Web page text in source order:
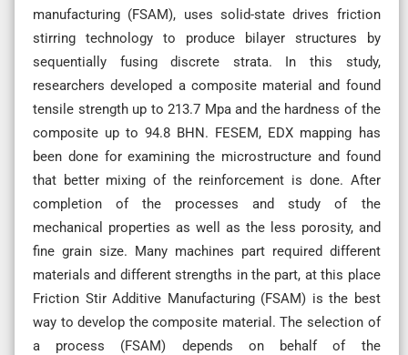
manufacturing (FSAM), uses solid-state drives friction
stirring technology to produce bilayer structures by
sequentially fusing discrete strata. In this study,
researchers developed a composite material and found
tensile strength up to 213.7 Mpa and the hardness of the
composite up to 94.8 BHN. FESEM, EDX mapping has
been done for examining the microstructure and found
that better mixing of the reinforcement is done. After
completion of the processes and study of the
mechanical properties as well as the less porosity, and
fine grain size. Many machines part required different
materials and different strengths in the part, at this place
Friction Stir Additive Manufacturing (FSAM) is the best
way to develop the composite material. The selection of
a process (FSAM) depends on behalf of the